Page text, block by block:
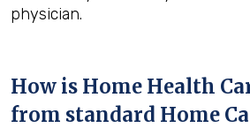
physician.
How is Home Health
from standard Home